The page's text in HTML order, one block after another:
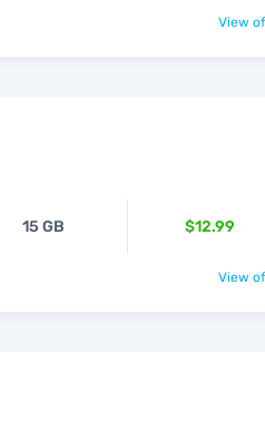
View
15 GB $12.99
View